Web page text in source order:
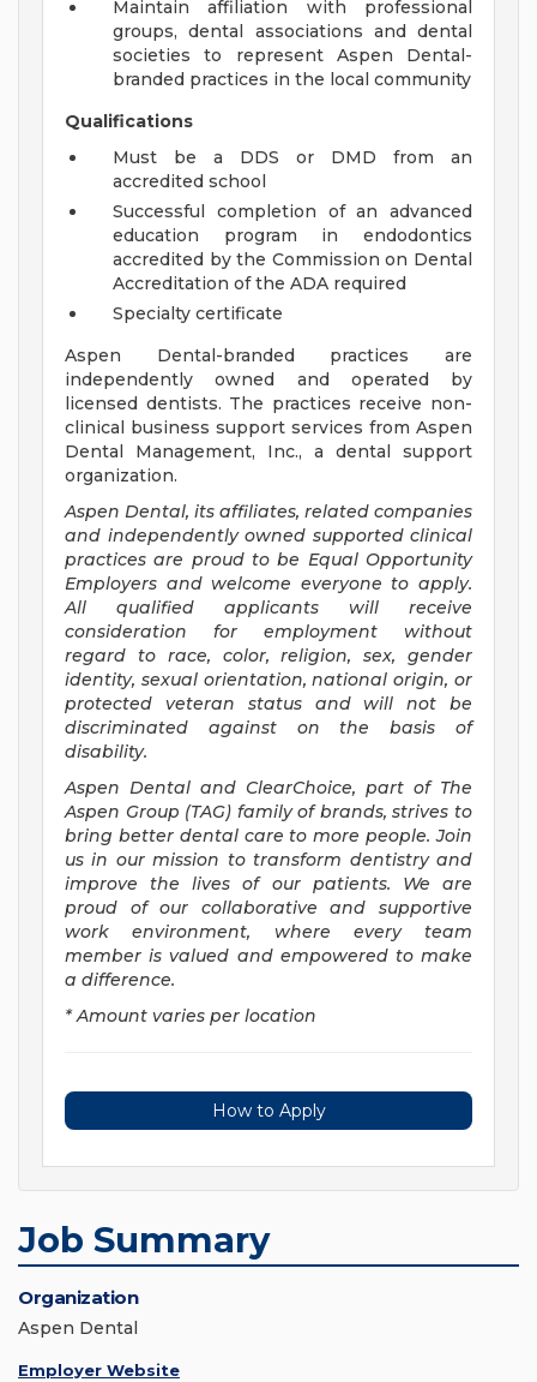
Maintain affiliation with professional
groups, dental associations and dental
societies to represent Aspen Dental-
branded practices in the local community
Qualifications
Must be a DDS or DMD from an
accredited school
Successful completion of an advanced
education program in endodontics
accredited by the Commission on Dental
Accreditation of the ADA required
Specialty certificate
Aspen Dental-branded practices are
independently owned and operated by
licensed dentists. The practices receive non-
clinical business support services from Aspen
Dental Management, Inc., a dental support
organization.
Aspen Dental, its affiliates, related companies
and independently owned supported clinical
practices are proud to be Equal Opportunity
Employers and welcome everyone to apply.
All qualified applicants will receive
consideration for employment without
regard to race, color, religion, sex, gender
identity, sexual orientation, national origin, or
protected veteran status and will not be
discriminated against on the basis of
disability.
Aspen Dental and ClearChoice, part of The
Aspen Group (TAG) family of brands, strives to
bring better dental care to more people. Join
us in our mission to transform dentistry and
improve the lives of our patients. We are
proud of our collaborative and supportive
work environment, where every team
member is valued and empowered to make
a difference.
* Amount varies per location
How to Apply
Job Summary
Organization
Aspen Dental
Employer Website